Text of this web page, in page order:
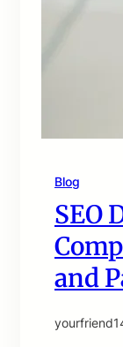
Blog
SEO
and